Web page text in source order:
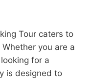
Tour caters to
you are a
for a
is designed to